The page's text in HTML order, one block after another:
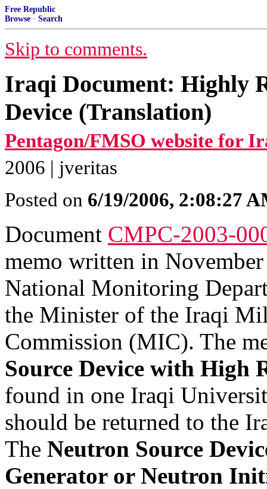
Free Republic
Browse · Search
Skip to comments.
Iraqi Document: Highly
Device (Translation)
Pentagon/FMSO website for
2006 | jveritas
Posted on 6/19/2006, 2:08:27
Document CMPC-2003-
memo written in
National Monitoring
the Minister of the Iraqi
Commission (MIC). The
Source Device with High
found in one Iraqi
should be returned to the
The Neutron Source
Generator or Neutron